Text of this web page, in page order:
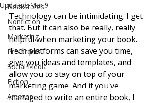
Bookstores
Nonfiction
Marketing
Pre-orders
Social Media
Fiction
Amazon
Updated:Mar 9
Technology can be intimidating. I get
that. But it can also be really, really
helpful when marketing your book.
Tech platforms can save you time,
give you ideas and templates, and
allow you to stay on top of your
marketing game. And if you've
managed to write an entire book, I